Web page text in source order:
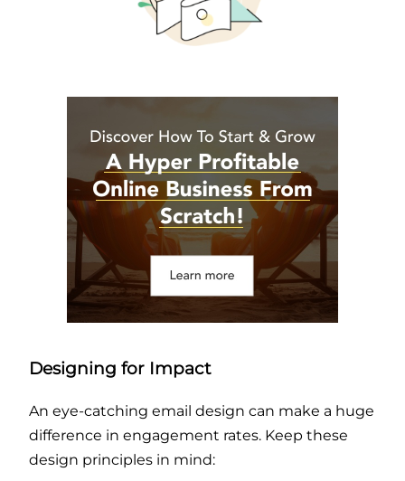
Designing for Impact
An eye-catching email design can make a huge
difference in engagement rates. Keep these
design principles in mind: